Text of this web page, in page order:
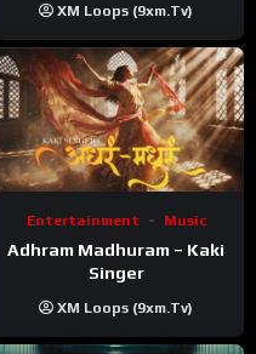
Kanchan | Official Music
Video
XM Loops (9xm.tv)
Entertainment Music
Adhram Madhuram – Kaki
Singer
XM Loops (9xm.tv)